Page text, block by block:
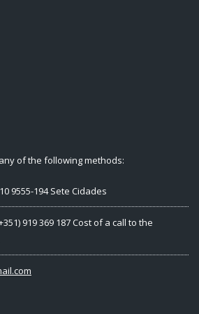
of the following methods:
9555-194 Sete Cidades
919 369 187 Cost of a call to the